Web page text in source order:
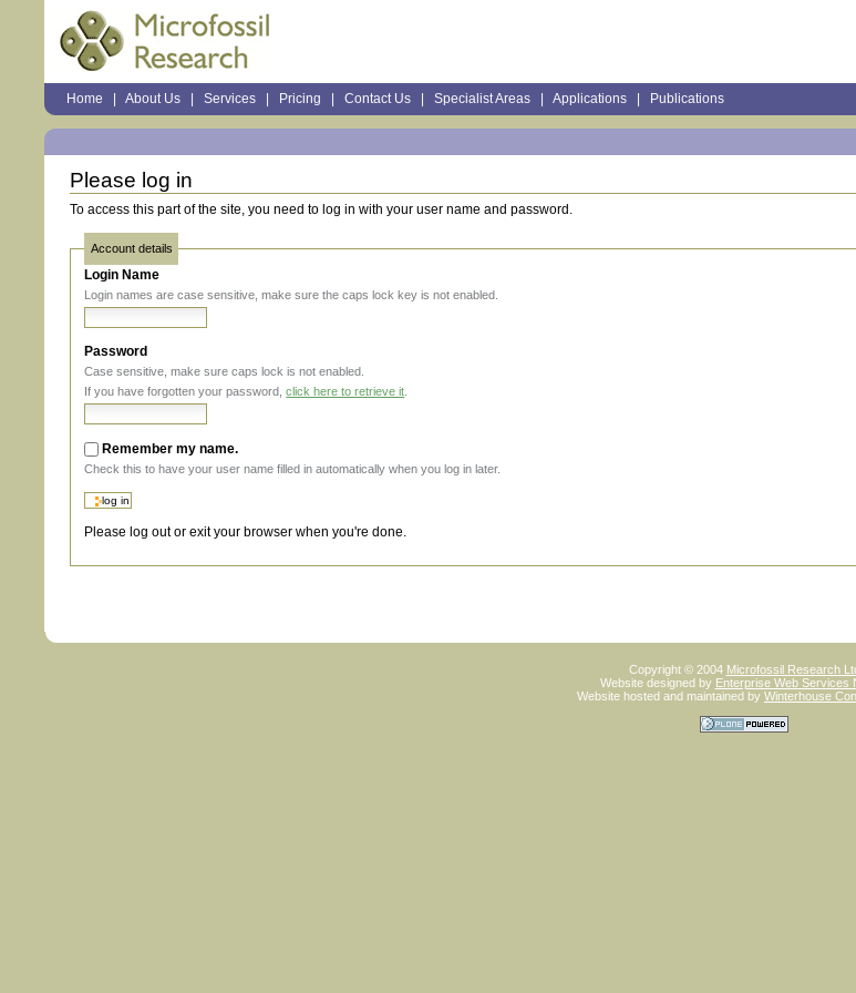
Sections
Home About Us Services Pricing Contact Us Specialist Areas Applications Publications
tools
Please log in
To access this part of the site, you need to log in with your user name and password.
Account details
Login Name
Login names are case sensitive, make sure the caps lock key is not enabled.
Password
Case sensitive, make sure caps lock is not enabled.
If you have forgotten your password,click here to retrieve it
Remember my name.
Check this to have your user name filled in automatically when you log in later.
Please log out or exit your browser when you're done.
Copyright © 2004 Microfossil Research
Website designed by Enterprise Web Services
Website hosted and maintained by Winterhouse